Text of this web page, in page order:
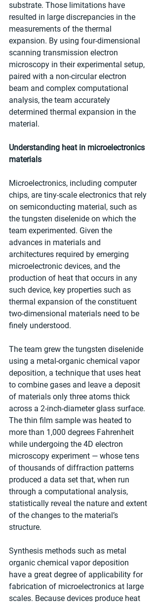
substrate. Those limitations have
resulted in large discrepancies in the
measurements of the thermal
expansion. By using four-dimensional
scanning transmission electron
microscopy in their experimental setup,
paired with a non-circular electron
beam and complex computational
analysis, the team accurately
determined thermal expansion in the
material.
Understanding heat in microelectronics
materials
Microelectronics, including computer
chips, are tiny-scale electronics that rely
on semiconducting material, such as
the tungsten diselenide on which the
team experimented. Given the
advances in materials and
architectures required by emerging
microelectronic devices, and the
production of heat that occurs in any
such device, key properties such as
thermal expansion of the constituent
two-dimensional materials need to be
finely understood.
The team grew the tungsten diselenide
using a metal-organic chemical vapor
deposition, a technique that uses heat
to combine gases and leave a deposit
of materials only three atoms thick
across a 2-inch-diameter glass surface.
The thin film sample was heated to
more than 1,000 degrees Fahrenheit
while undergoing the 4D electron
microscopy experiment — whose tens
of thousands of diffraction patterns
produced a data set that, when run
through a computational analysis,
statistically reveal the nature and extent
of the changes to the material’s
structure.
Synthesis methods such as metal
organic chemical vapor deposition
have a great degree of applicability for
fabrication of microelectronics at large
scales. Because devices produce heat